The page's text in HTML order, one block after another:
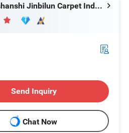
Foshanshi Jinbilun Carpet Industry Co., Ltd.
Send Inquiry
Chat Now